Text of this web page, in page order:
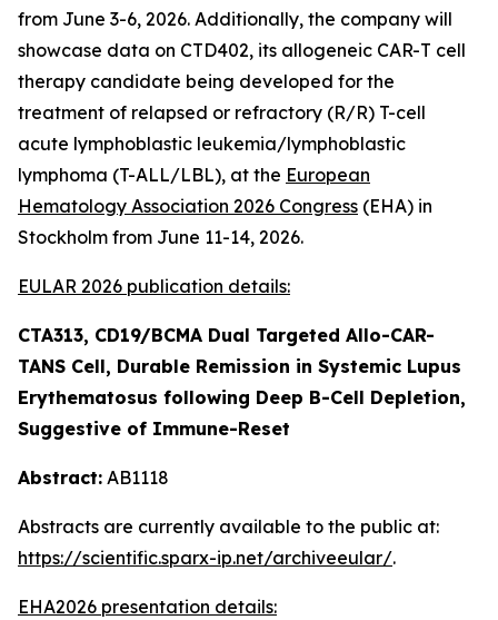
from June 3-6, 2026. Additionally, the company will
showcase data on CTD402, its allogeneic CAR-T cell
therapy candidate being developed for the
treatment of relapsed or refractory (R/R) T-cell
acute lymphoblastic leukemia/lymphoblastic
lymphoma (T-ALL/LBL), at the European
Hematology Association 2026 Congress (EHA) in
Stockholm from June 11-14, 2026.
EULAR 2026 publication details:
CTA313, CD19/BCMA Dual Targeted Allo-CAR-
TANS Cell, Durable Remission in Systemic Lupus
Erythematosus following Deep B-Cell Depletion,
Suggestive of Immune-Reset
Abstract: AB1118
Abstracts are currently available to the public at:
https://scientific.sparx-ip.net/archiveeular/.
EHA2026 presentation details: